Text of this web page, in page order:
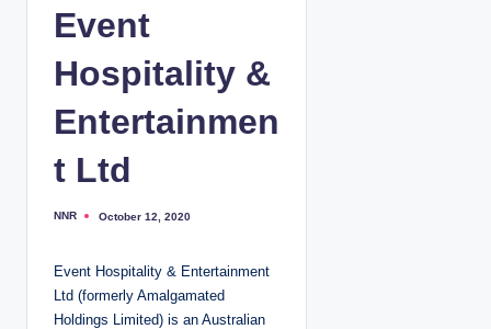
Event
Hospitality &
Entertainmen
t Ltd
P
e
b
y
NNR October 12, 2020
Event Hospitality & Entertainment
Ltd (formerly Amalgamated
Holdings Limited) is an Australian